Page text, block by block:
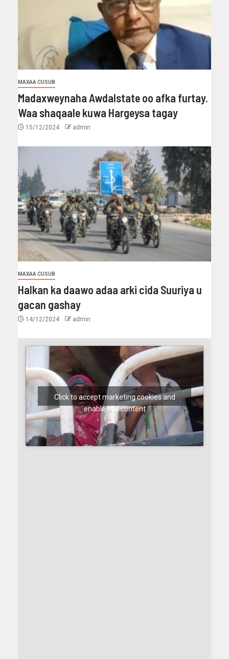
MAXAA CUSUB
Madaxweynaha Awdalstate oo afka furtay.
Waa shaqaale kuwa Hargeysa tagay
15/12/2024 admin
MAXAA CUSUB
Halkan ka daawo adaa arki cida Suuriya u
gacan gashay
14/12/2024 admin
Click to accept marketing cookies and
enable this content